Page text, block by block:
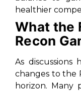
healthier
What the
Recon
As
changes to the
horizon. Many